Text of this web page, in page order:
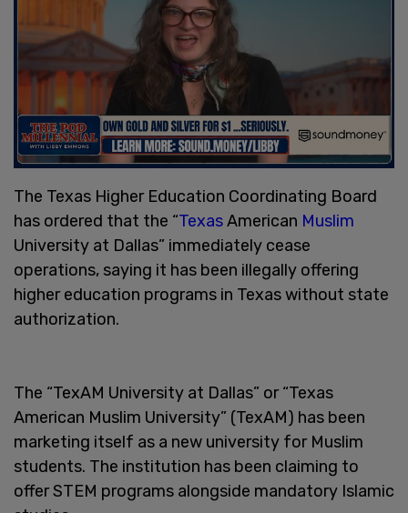
The Texas Higher Education Coordinating Board
has ordered that the “TexasAmerican Muslim
University at Dallas” immediately cease
operations, saying it has been illegally offering
higher education programs in Texas without state
authorization.
The “TexAM University at Dallas” or “Texas
American Muslim University” (TexAM) has been
marketing itself as a new university for Muslim
students. The institution has been claiming to
offer STEM programs alongside mandatory Islamic